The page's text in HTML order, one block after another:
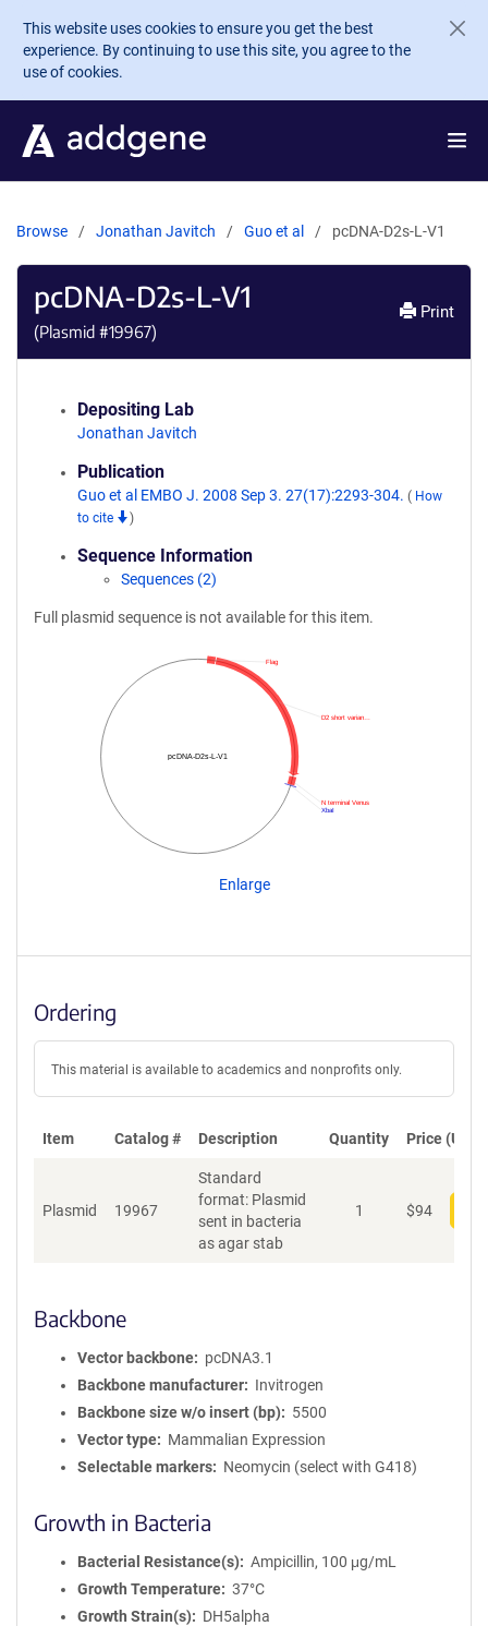
Skip to main content
This website uses cookies to ensure you get the best
experience. By continuing to use this site, you agree to the
use of cookies.
Browse Jonathan Javitch Guo et al pcDNA-D2s-L-V1
pcDNA-D2s-L-V1
(Plasmid #19967)
Print
Depositing Lab
Jonathan Javitch
Publication
Guo et al EMBO J. 2008 Sep 3. 27(17):2293-304. ( How
to cite
)
Sequence Information
Sequences (2)
Full plasmid sequence is not available for this item.
pcDNA-D2s-L-V1
XbaI
N terminal Venus
D2 short varian…
Flag
Enlarge
Ordering
This material is available to academics and nonprofits only.
Item Catalog # Description Quantity Price (USD)
Plasmid 19967
Standard
format: Plasmid
sent in bacteria
as agar stab
1 $94
Backbone
Vector backbone
pcDNA3.1
Backbone manufacturer
Invitrogen
Backbone size w/o insert (bp)
5500
Vector type
Mammalian Expression
Selectable markers
Neomycin (select with G418)
Growth in Bacteria
Bacterial Resistance(s)
Ampicillin, 100 μg/mL
Growth Temperature
37°C
Growth Strain(s)
DH5alpha